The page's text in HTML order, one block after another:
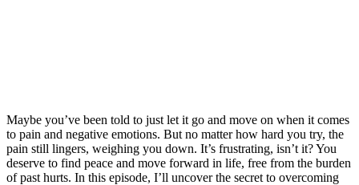
Maybe you’ve been told to just let it go and move on when it comes
to pain and negative emotions. But no matter how hard you try, the
pain still lingers, weighing you down. It’s frustrating, isn’t it? You
deserve to find peace and move forward in life, free from the burden
of past hurts. In this episode, I’ll uncover the secret to overcoming